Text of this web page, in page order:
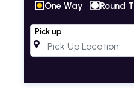
One Way Round
Pick up